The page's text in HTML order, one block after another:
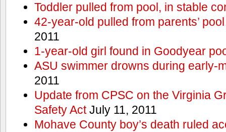
Toddler pulled from pool, in stable
42-year-old pulled from parents’
2011
1-year-old girl found in Goodyear
ASU swimmer drowns during early-
2011
Update from CPSC on the Virginia
Safety ActJuly 11, 2011
Mohave County boy’s death ruled